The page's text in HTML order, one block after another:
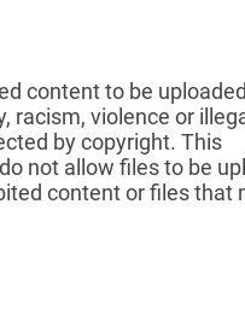
content to be
racism, violence or
by copyright. This
not allow files to be
content or files that